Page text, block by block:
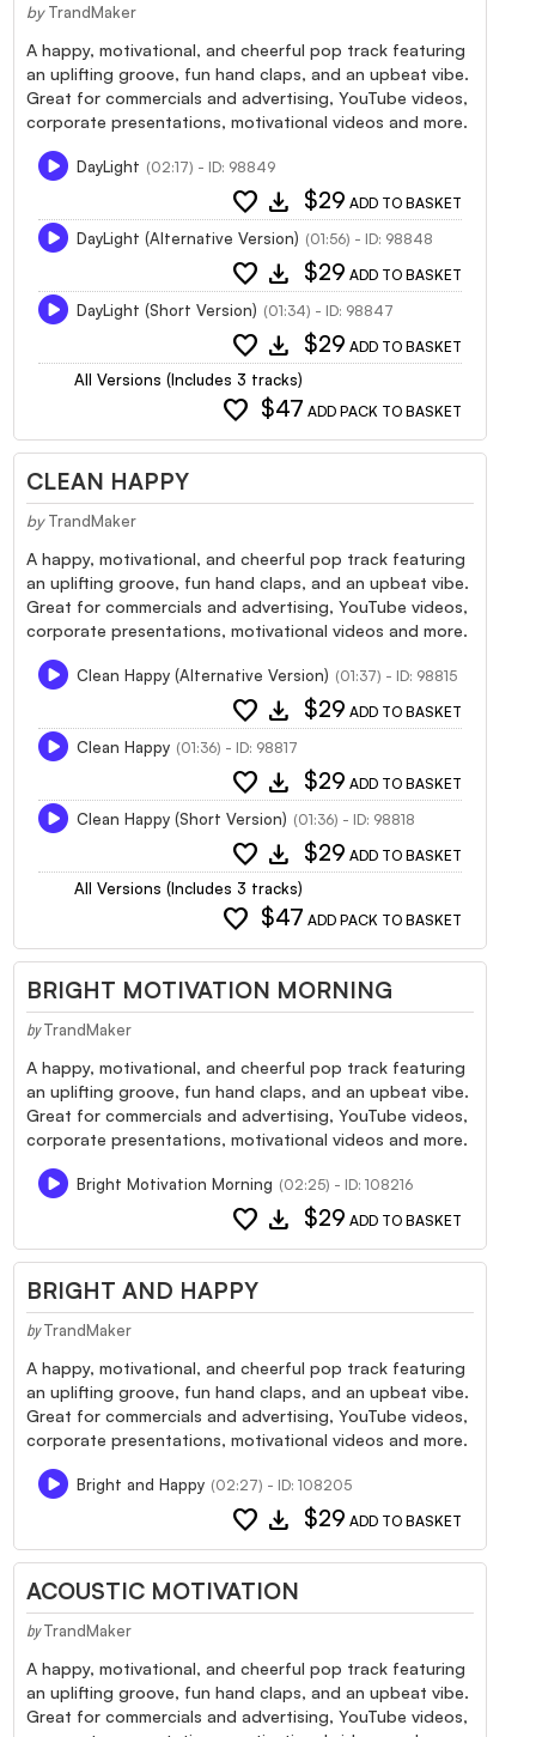
by TrandMaker
A happy, motivational, and cheerful pop track featuring
an uplifting groove, fun hand claps, and an upbeat vibe.
Great for commercials and advertising, YouTube videos,
corporate presentations, motivational videos and more.
DayLight (02:17) - ID: 98849
favorite download $29 ADD TO BASKET
DayLight (Alternative Version) (01:56) - ID: 98848
favorite download $29 ADD TO BASKET
DayLight (Short Version) (01:34) - ID: 98847
favorite download $29 ADD TO BASKET
All Versions (Includes 3 tracks)
favorite $47 ADD PACK TO BASKET
CLEAN HAPPY
by TrandMaker
A happy, motivational, and cheerful pop track featuring
an uplifting groove, fun hand claps, and an upbeat vibe.
Great for commercials and advertising, YouTube videos,
corporate presentations, motivational videos and more.
Clean Happy (Alternative Version) (01:37) - ID: 98815
favorite download $29 ADD TO BASKET
Clean Happy (01:36) - ID: 98817
favorite download $29 ADD TO BASKET
Clean Happy (Short Version) (01:36) - ID: 98818
favorite download $29 ADD TO BASKET
All Versions (Includes 3 tracks)
favorite $47 ADD PACK TO BASKET
BRIGHT MOTIVATION MORNING
by TrandMaker
A happy, motivational, and cheerful pop track featuring
an uplifting groove, fun hand claps, and an upbeat vibe.
Great for commercials and advertising, YouTube videos,
corporate presentations, motivational videos and more.
Bright Motivation Morning (02:25) - ID: 108216
favorite download $29 ADD TO BASKET
BRIGHT AND HAPPY
by TrandMaker
A happy, motivational, and cheerful pop track featuring
an uplifting groove, fun hand claps, and an upbeat vibe.
Great for commercials and advertising, YouTube videos,
corporate presentations, motivational videos and more.
Bright and Happy (02:27) - ID: 108205
favorite download $29 ADD TO BASKET
ACOUSTIC MOTIVATION
by TrandMaker
A happy, motivational, and cheerful pop track featuring
an uplifting groove, fun hand claps, and an upbeat vibe.
Great for commercials and advertising, YouTube videos,